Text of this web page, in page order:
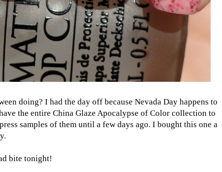
doing? I had the day off because Nevada Day happens to
the entire China Glaze Apocalypse of Color collection to
samples of them until a few days ago. I bought this one a
bite tonight!